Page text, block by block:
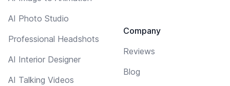
AI Photo Studio
Professional Headshots
AI Interior Designer
AI Talking Videos
Company
Reviews
Blog